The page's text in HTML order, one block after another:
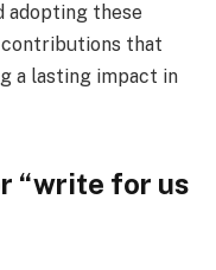
adopting these
contributions that
a lasting impact in
“write for us